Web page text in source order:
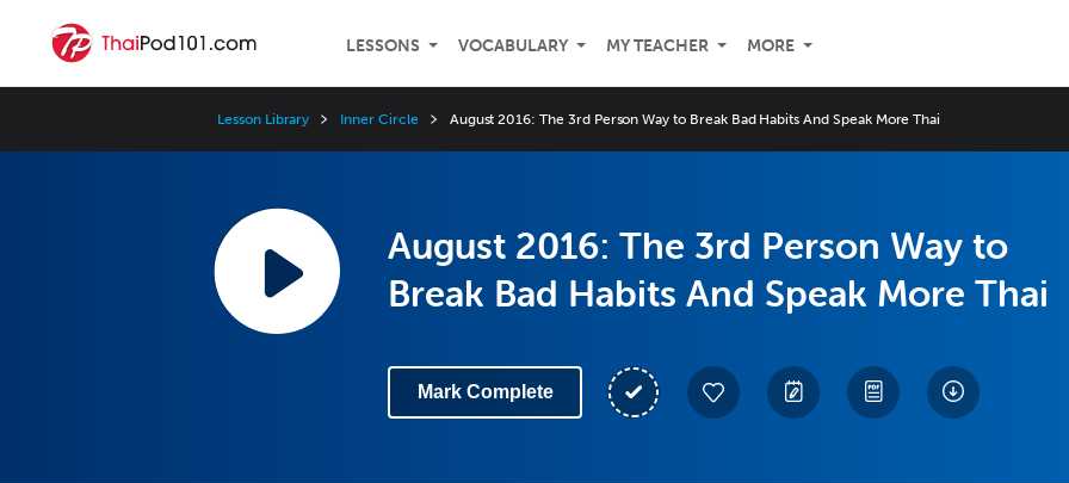
LESSONS VOCABULARY MY TEACHER MORE
Lesson Library Inner Circle August 2016: The 3rd Person Way to Break Bad Habits And Speak More Thai
August 2016: The 3rd Person Way to
Break Bad Habits And Speak More Thai
Mark Complete